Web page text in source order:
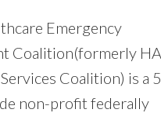
Emergency
Coalition(formerly
Coalition) is a
non-profit federally